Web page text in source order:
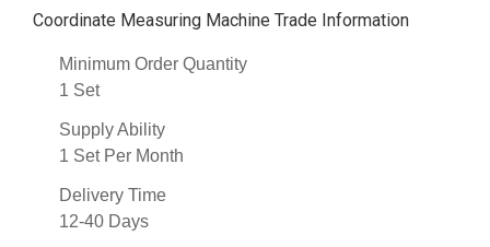
Coordinate Measuring Machine Trade Information
Minimum Order Quantity
1 Set
Supply Ability
1 Set Per Month
Delivery Time
12-40 Days